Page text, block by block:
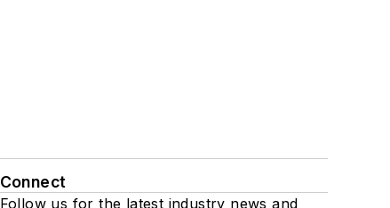
Connect
Follow us for the latest industry news and